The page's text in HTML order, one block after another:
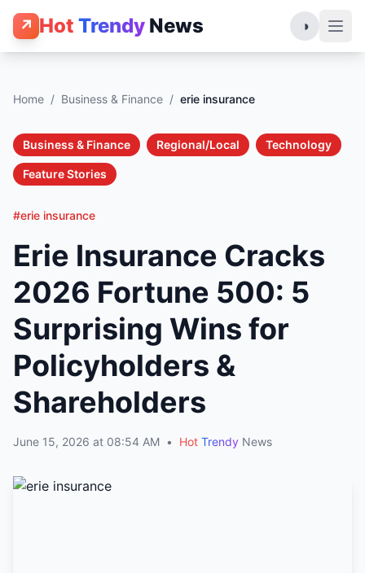
↗ Hot Trendy News ◑
Home / Business & Finance / erie insurance
Business & Finance Regional/Local Technology
Feature Stories
#erie insurance
Erie Insurance Cracks
2026 Fortune 500: 5
Surprising Wins for
Policyholders &
Shareholders
June 15, 2026 at 08:54 AM • Hot Trendy News